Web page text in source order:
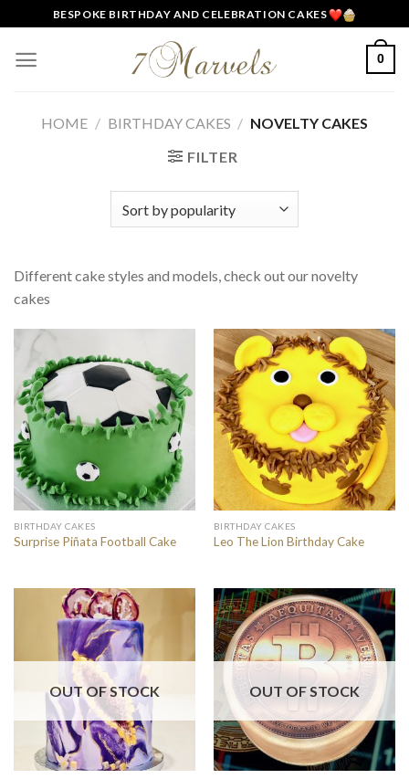
to
content
BESPOKE BIRTHDAY AND CELEBRATION CAKES
0
HOME / BIRTHDAY CAKES / NOVELTY CAKES
FILTER
Different cake styles and models, check out our novelty
cakes
BIRTHDAY CAKES
Surprise Piñata Football Cake
BIRTHDAY CAKES
Leo The Lion Birthday Cake
OUT OF STOCK OUT OF STOCK